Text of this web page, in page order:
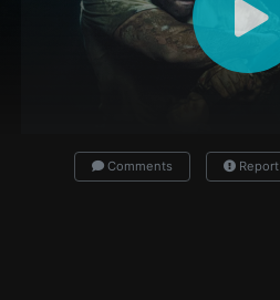
Comments Report